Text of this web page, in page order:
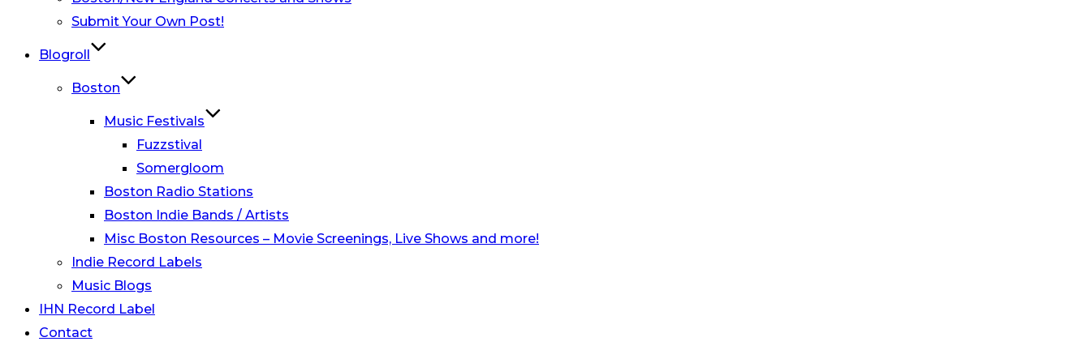
Submit Your Own Post!
Blogroll
Boston
Music Festivals
Fuzzstival
Somergloom
Boston Radio Stations
Boston Indie Bands / Artists
Misc Boston Resources – Movie Screenings, Live Shows and more!
Indie Record Labels
Music Blogs
IHN Record Label
Contact